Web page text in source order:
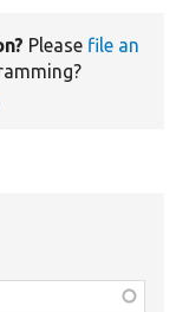
Please file an